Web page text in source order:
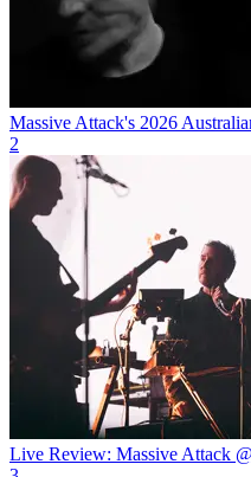
Massive Attack's 2026
2
Live Review: Massive Attack